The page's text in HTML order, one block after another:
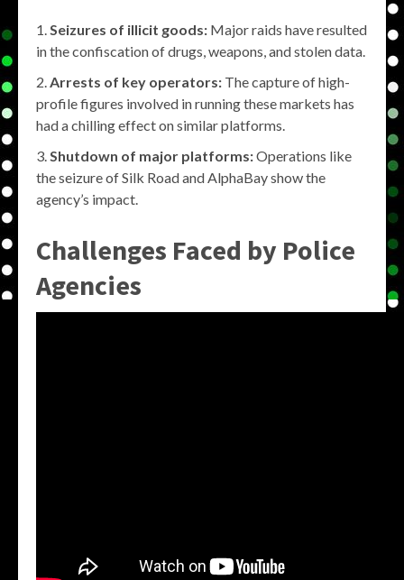
Seizures of illicit goods: Major raids have resulted
in the confiscation of drugs, weapons, and stolen data.
Arrests of key operators: The capture of high-
profile figures involved in running these markets has
had a chilling effect on similar platforms.
Shutdown of major platforms:Operations like
the seizure of Silk Road and AlphaBay show the
agency’s impact.
Challenges Faced by Police
Agencies